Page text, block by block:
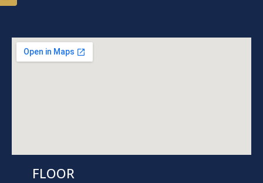
FLOOR